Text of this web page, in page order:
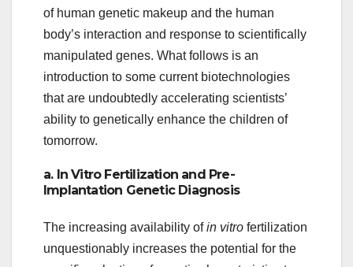
of human genetic makeup and the human
body’s interaction and response to scientifically
manipulated genes. What follows is an
introduction to some current biotechnologies
that are undoubtedly accelerating scientists’
ability to genetically enhance the children of
tomorrow.
a. In Vitro Fertilization and Pre-
Implantation Genetic Diagnosis
The increasing availability ofin vitro fertilization
unquestionably increases the potential for the